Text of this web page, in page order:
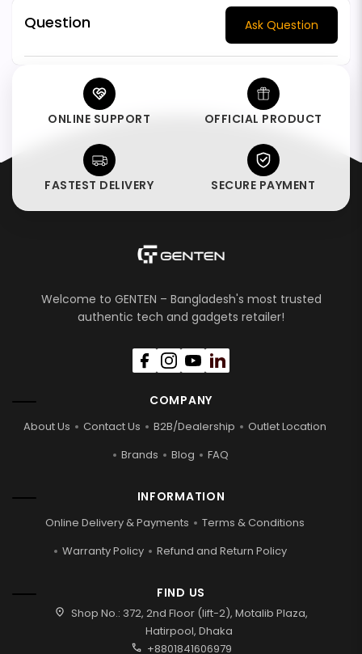
Question Ask Question
ONLINE SUPPORT OFFICIAL PRODUCT
FASTEST DELIVERY SECURE PAYMENT
Welcome to GENTEN – Bangladesh's most trusted
authentic tech and gadgets retailer!
COMPANY
About Us Contact Us B2B/Dealership
Outlet Location
Brands
Blog FAQ
INFORMATION
Online Delivery & Payments
Terms & Conditions
Warranty Policy
Refund and Return Policy
FIND US
location_on Shop No.: 372, 2nd Floor (lift-2), Motalib Plaza,
Hatirpool, Dhaka
call +8801841606979